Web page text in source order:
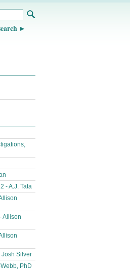
- A.J. Tata
Allison
Josh Silver
PhD